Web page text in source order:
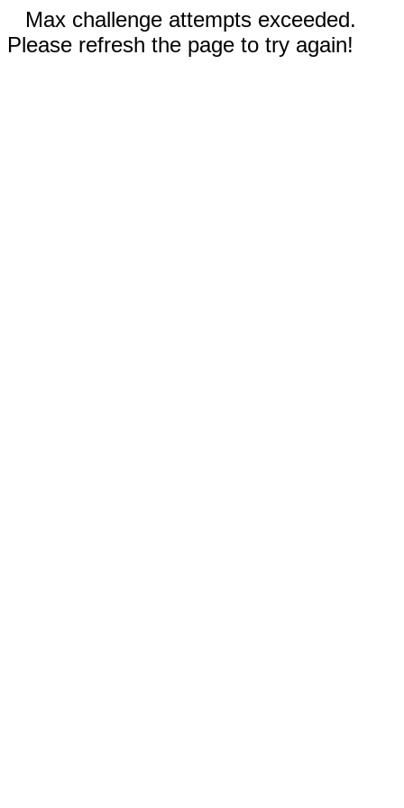
Max challenge attempts exceeded.
Please refresh the page to try again!